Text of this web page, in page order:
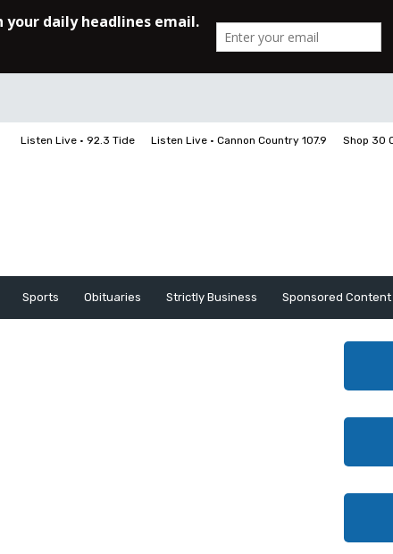
Listen Live • 92.3 Tide Listen Live • Cannon Country 107.9 Shop 30
Sports Obituaries Strictly Business Sponsored Content